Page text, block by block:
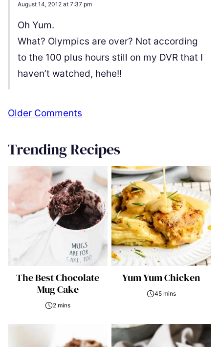
August 14, 2012 at 7:37 pm
Oh Yum.
What? Olympics are over? Not according
to the 100 plus hours still on my DVR that I
haven’t watched, hehe!!
Comment
Older Comments
Trending Recipes
The Best Chocolate
Mug Cake
2 mins
Yum Yum Chicken
45 mins